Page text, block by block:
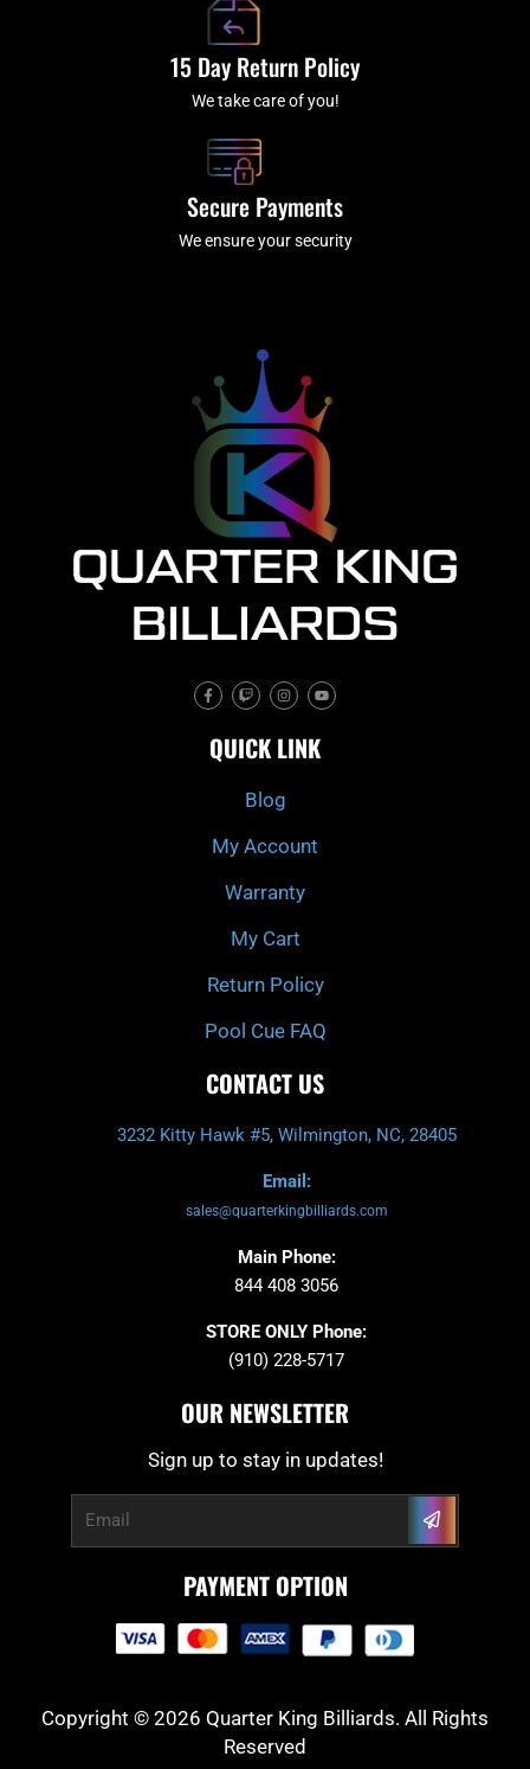
15 Day Return Policy
We take care of you!
Secure Payments
We ensure your security
F
a
c
b
o
T
w
i
c
h
I
n
s
a
g
m
Y
o
u
u
b
QUICK LINK
Blog
My Account
Warranty
My Cart
Return Policy
Pool Cue FAQ
CONTACT US
3232 Kitty Hawk #5, Wilmington, NC, 28405
Email:
sales@quarterkingbilliards.com
Main Phone:
844 408 3056
STORE ONLY Phone:
(910) 228-5717
OUR NEWSLETTER
Sign up to stay in updates!
Submit
PAYMENT OPTION
Copyright © 2026 Quarter King Billiards. All Rights
Reserved